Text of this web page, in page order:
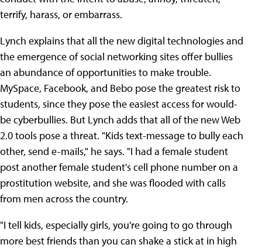
terrify, harass, or embarrass.
Lynch explains that all the new digital technologies and
the emergence of social networking sites offer bullies
an abundance of opportunities to make trouble.
MySpace, Facebook, and Bebo pose the greatest risk to
students, since they pose the easiest access for would-
be cyberbullies. But Lynch adds that all of the new Web
2.0 tools pose a threat. "Kids text-message to bully each
other, send e-mails," he says. "I had a female student
post another female student's cell phone number on a
prostitution website, and she was flooded with calls
from men across the country.
"I tell kids, especially girls, you're going to go through
more best friends than you can shake a stick at in high